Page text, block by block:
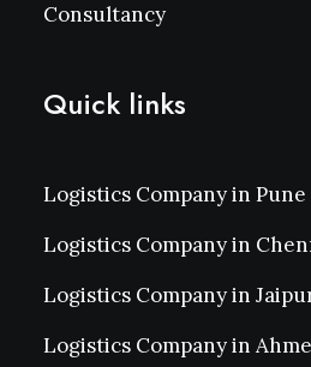
Consultancy
Quick links
Logistics Company in Pune
Logistics Company in
Logistics Company in
Logistics Company in